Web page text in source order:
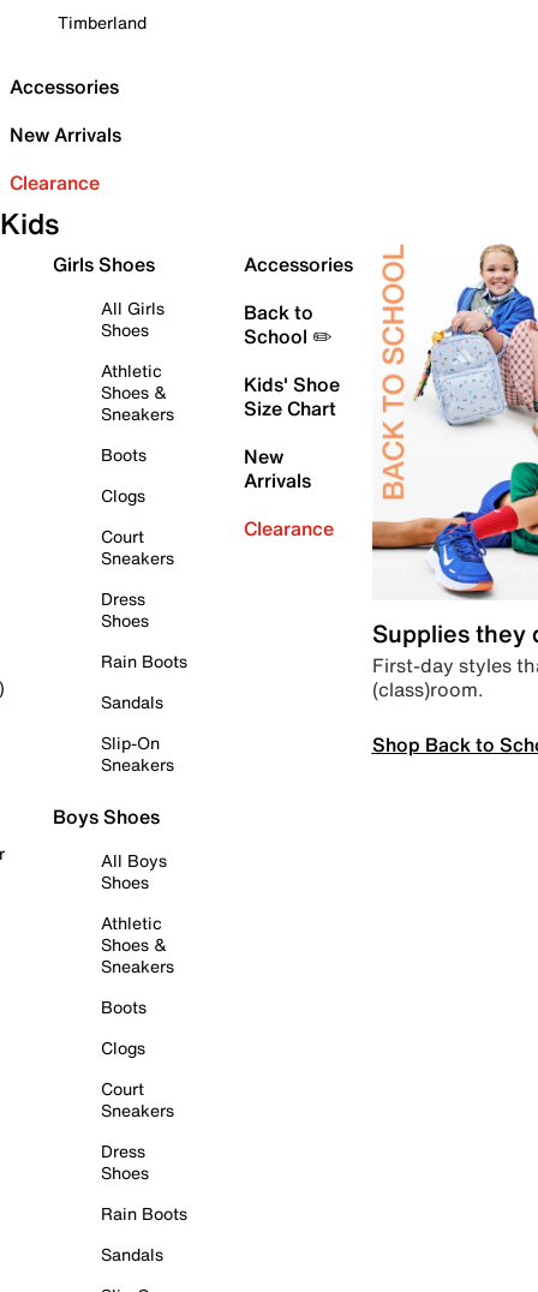
Timberland
Accessories
New Arrivals
Clearance
Kids
Girls Shoes
All Girls
Shoes
Athletic
Shoes &
Sneakers
Boots
Clogs
Court
Sneakers
Dress
Shoes
Rain Boots
Sandals
Slip-On
Sneakers
Boys Shoes
All Boys
Shoes
Athletic
Shoes &
Sneakers
Boots
Clogs
Court
Sneakers
Dress
Shoes
Rain Boots
Sandals
Accessories
Back to
School ✏️
Kids' Shoe
Size Chart
New
Arrivals
Clearance
Supplies they
First-day styles
(class)room.
Shop Back to